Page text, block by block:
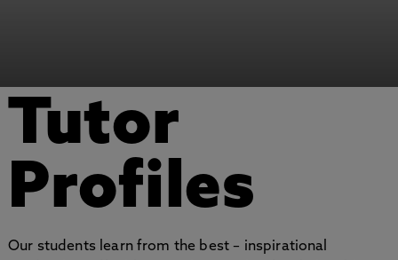
Tutor
Profiles
Our students learn from the best – inspirational